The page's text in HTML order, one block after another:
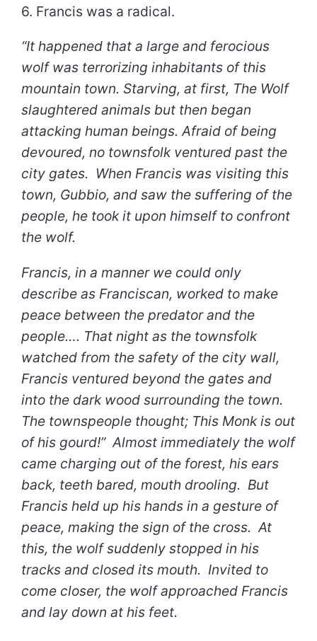
6. Francis was a radical.
“It happened that a large and ferocious
wolf was terrorizing inhabitants of this
mountain town. Starving, at first, The Wolf
slaughtered animals but then began
attacking human beings. Afraid of being
devoured, no townsfolk ventured past the
city gates. When Francis was visiting this
town, Gubbio, and saw the suffering of the
people, he took it upon himself to confront
the wolf.
Francis, in a manner we could only
describe as Franciscan, worked to make
peace between the predator and the
people…. That night as the townsfolk
watched from the safety of the city wall,
Francis ventured beyond the gates and
into the dark wood surrounding the town.
The townspeople thought; This Monk is out
of his gourd!” Almost immediately the wolf
came charging out of the forest, his ears
back, teeth bared, mouth drooling. But
Francis held up his hands in a gesture of
peace, making the sign of the cross. At
this, the wolf suddenly stopped in his
tracks and closed its mouth. Invited to
come closer, the wolf approached Francis
and lay down at his feet.